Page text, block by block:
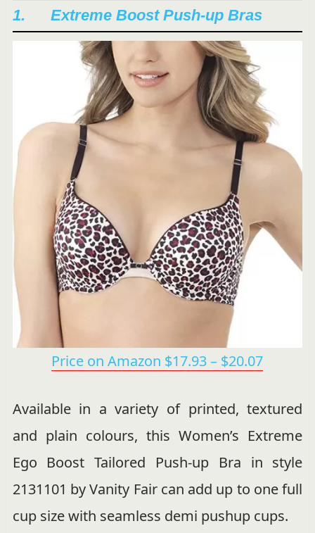
1. Extreme Boost Push-up Bras
Price on Amazon $17.93 – $20.07
Available in a variety of printed, textured
and plain colours, this Women’s Extreme
Ego Boost Tailored Push-up Bra in style
2131101 by Vanity Fair can add up to one full
cup size with seamless demi pushup cups.